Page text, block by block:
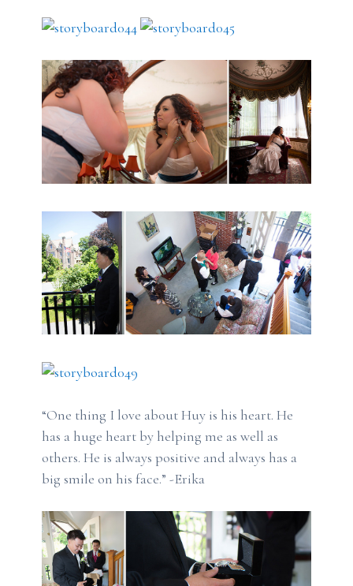
“One thing I love about Huy is his heart. He
has a huge heart by helping me as well as
others. He is always positive and always has a
big smile on his face.” -Erika